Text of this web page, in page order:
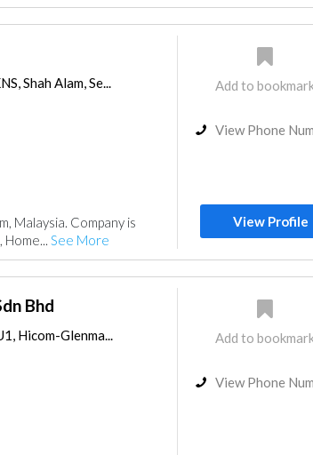
Shah Alam, Se...
Malaysia. Company is
See More
Add to
View Phone
View Profile
Bhd
Hicom-Glenma... Add to
View Phone